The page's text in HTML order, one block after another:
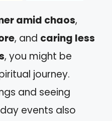
amid chaos,
, and caring less
, you might be
journey.
and seeing
events also